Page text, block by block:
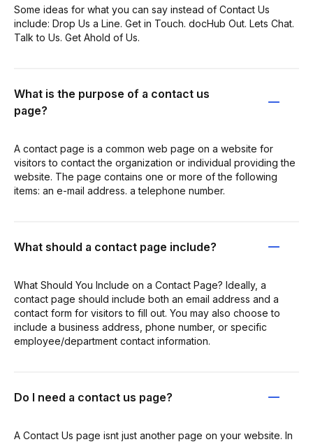
Some ideas for what you can say instead of Contact Us
include: Drop Us a Line. Get in Touch. docHub Out. Lets Chat.
Talk to Us. Get Ahold of Us.
What is the purpose of a contact us
page?
A contact page is a common web page on a website for
visitors to contact the organization or individual providing the
website. The page contains one or more of the following
items: an e-mail address. a telephone number.
What should a contact page include?
What Should You Include on a Contact Page? Ideally, a
contact page should include both an email address and a
contact form for visitors to fill out. You may also choose to
include a business address, phone number, or specific
employee/department contact information.
Do I need a contact us page?
A Contact Us page isnt just another page on your website. In